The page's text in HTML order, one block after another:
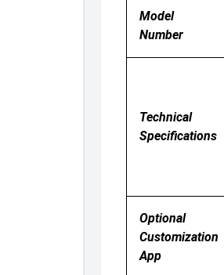
Model
Number
Technical
Specifications
Optional
Customization
App